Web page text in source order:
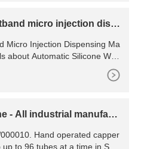
micro injection disp
Micro Injection Dispensing Ma
about Automatic Silicone Wris
- All industrial manufact
Hand operated capper
to 96 tubes at a time in SBS